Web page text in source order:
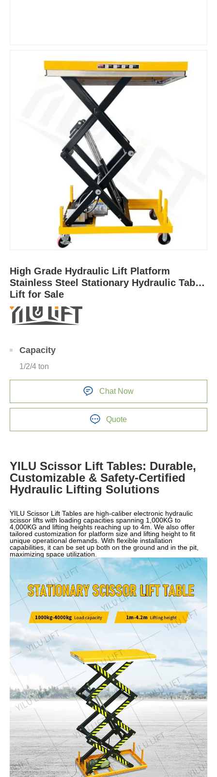
High Grade Hydraulic Lift Platform
Stainless Steel Stationary Hydraulic Table
Lift for Sale
Capacity
1/2/4 ton
Chat Now
Quote
YILU Scissor Lift Tables: Durable,
Customizable & Safety-Certified
Hydraulic Lifting Solutions
YILU Scissor Lift Tables are high-caliber electronic hydraulic
scissor lifts with loading capacities spanning 1,000KG to
4,000KG and lifting heights reaching up to 4m. We also offer
tailored customization for platform size and lifting height to fit
unique operational demands. With flexible installation
capabilities, it can be set up both on the ground and in the pit,
maximizing space utilization.